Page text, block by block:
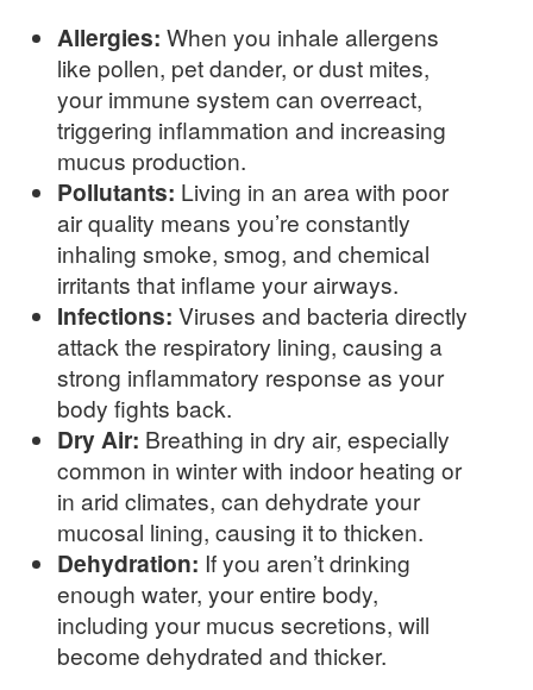
Allergies: When you inhale allergens
like pollen, pet dander, or dust mites,
your immune system can overreact,
triggering inflammation and increasing
mucus production.
Pollutants: Living in an area with poor
air quality means you’re constantly
inhaling smoke, smog, and chemical
irritants that inflame your airways.
Infections: Viruses and bacteria directly
attack the respiratory lining, causing a
strong inflammatory response as your
body fights back.
Dry Air: Breathing in dry air, especially
common in winter with indoor heating or
in arid climates, can dehydrate your
mucosal lining, causing it to thicken.
Dehydration: If you aren’t drinking
enough water, your entire body,
including your mucus secretions, will
become dehydrated and thicker.